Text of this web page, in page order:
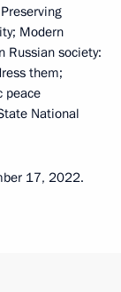
Modern
Russian society:
them;
peace
National
17, 2022.